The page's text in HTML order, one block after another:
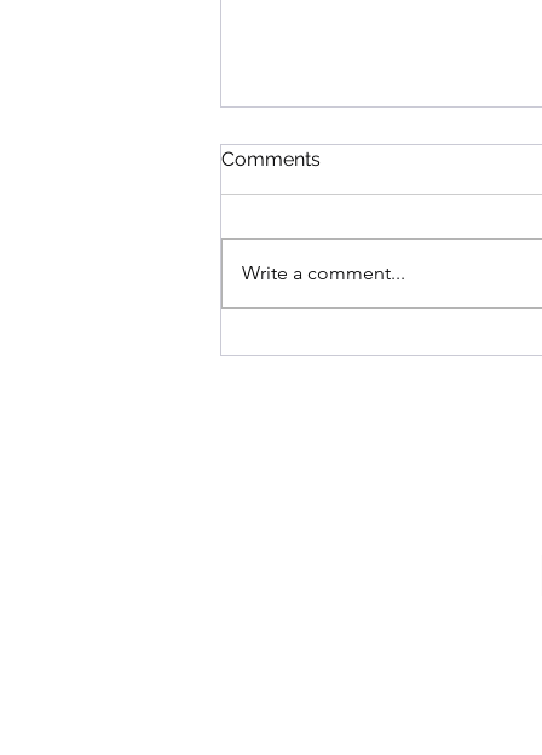
Rosh Hashanah
Comments
Write a comment...